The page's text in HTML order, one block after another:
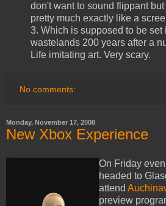
don't want to sound flippant
pretty much exactly like a
3. Which is supposed to be set
wastelands 200 years after a
Life imitating art. Very scary.
No comments:
Monday, November 17, 2008
New Xbox Experience
On Friday
headed to
attend
preview